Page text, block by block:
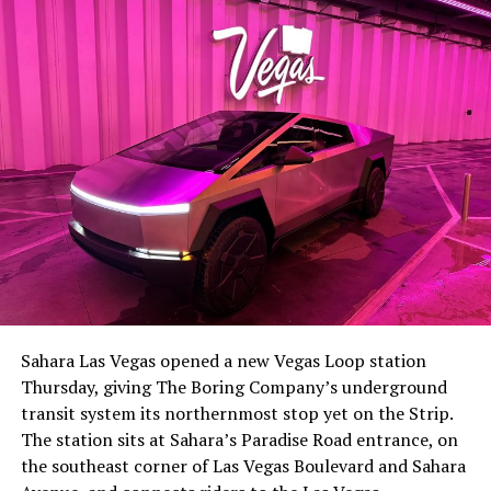
lineup, or into other Musk owned industrial hardware, is
the next thing worth watching.
The setup made the outcome notable. Short interest
had climbed to roughly 34 percent of the float heading
with about 95 percent of available shares to borrow
already on loan. CEOElon Musk warned short sellers
twicein the weeks before the lockup, writing on X that
“the survival probability of firms who maintain a
significant short position in SpaceX over time is very
Sahara Las Vegas opened a new Vegas Loop station
Thursday, giving The Boring Company’s underground
transit system its northernmost stop yet on the Strip.
The station sits at Sahara’s Paradise Road entrance, on
the southeast corner of Las Vegas Boulevard and Sahara